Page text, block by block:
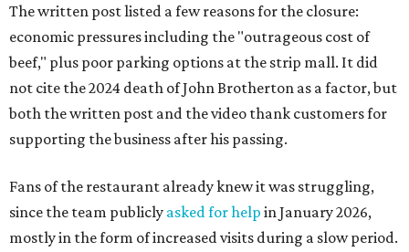
The written post listed a few reasons for the closure:
economic pressures including the "outrageous cost of
beef," plus poor parking options at the strip mall. It did
not cite the 2024 death of John Brotherton as a factor, but
both the written post and the video thank customers for
supporting the business after his passing.
Fans of the restaurant already knew it was struggling,
since the team publicly asked for help in January 2026,
mostly in the form of increased visits during a slow period.